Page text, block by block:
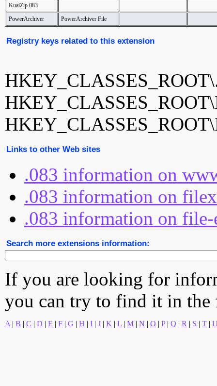
KuaiZip.083
PowerArchiver
PowerArchiver File
Registry keys related to this extension
Links to other Web sites
.083 information on
.083 information on
.083 information on file-
Search more extensions information:
If you are looking for
you can try to find it in
A | B | C | D | E | F | G | H | I | J | K | L | M | N | O | P| Q | R | S | T |